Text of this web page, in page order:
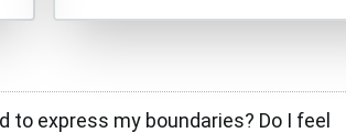
to express my boundaries? Do I feel